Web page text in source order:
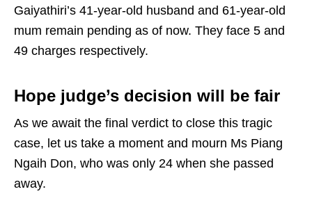
Gaiyathiri’s 41-year-old husband and 61-year-old
mum remain pending as of now. They face 5 and
49 charges respectively.
Hope judge’s decision will be fair
As we await the final verdict to close this tragic
case, let us take a moment and mourn Ms Piang
Ngaih Don, who was only 24 when she passed
away.